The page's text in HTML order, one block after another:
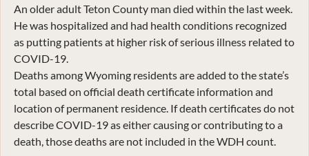
An older adult Teton County man died within the last week.
He was hospitalized and had health conditions recognized
as putting patients at higher risk of serious illness related to
COVID-19.
Deaths among Wyoming residents are added to the state’s
total based on official death certificate information and
location of permanent residence. If death certificates do not
describe COVID-19 as either causing or contributing to a
death, those deaths are not included in the WDH count.